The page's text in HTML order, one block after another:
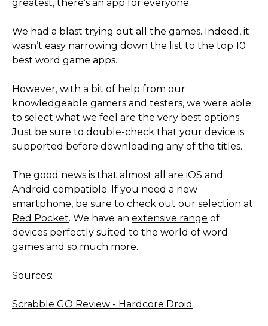
greatest, there’s an app for everyone.
We had a blast trying out all the games. Indeed, it
wasn’t easy narrowing down the list to the top 10
best word game apps.
However, with a bit of help from our
knowledgeable gamers and testers, we were able
to select what we feel are the very best options.
Just be sure to double-check that your device is
supported before downloading any of the titles.
The good news is that almost all are iOS and
Android compatible. If you need a new
smartphone, be sure to check out our selection at
Red Pocket. We have an extensive range of
devices perfectly suited to the world of word
games and so much more.
Sources:
Scrabble GO Review - Hardcore Droid